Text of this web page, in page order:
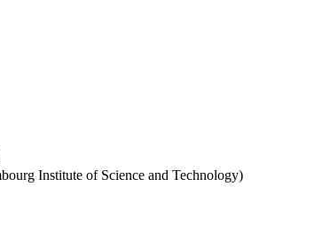
Institute of Science and Technology)